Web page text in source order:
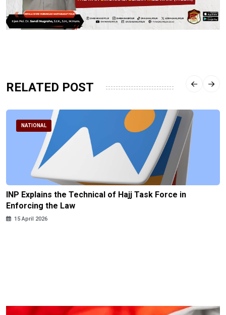
RELATED POST
NATIONAL
INP Explains the Technical of Hajj Task Force in
Enforcing the Law
15 April 2026